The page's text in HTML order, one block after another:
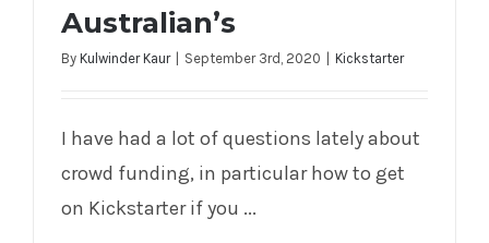
Kickstarter for Australian’s
Australian’s
By Kulwinder Kaur September 3rd, 2020 Kickstarter
I have had a lot of questions lately about
crowd funding, in particular how to get
on Kickstarter if you ...